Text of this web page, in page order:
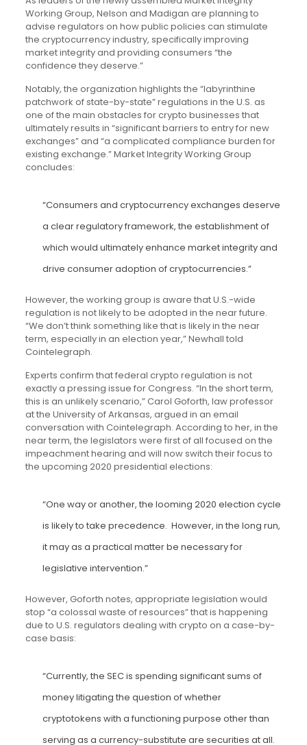
Working Group, Nelson and Madigan are planning to
advise regulators on how public policies can stimulate
the cryptocurrency industry, specifically improving
market integrity and providing consumers “the
confidence they deserve.”
Notably, the organization highlights the “labyrinthine
patchwork of state-by-state” regulations in the U.S. as
one of the main obstacles for crypto businesses that
ultimately results in “significant barriers to entry for new
exchanges” and “a complicated compliance burden for
existing exchange.” Market Integrity Working Group
concludes:
“Consumers and cryptocurrency exchanges deserve
a clear regulatory framework, the establishment of
which would ultimately enhance market integrity and
drive consumer adoption of cryptocurrencies.”
However, the working group is aware that U.S.-wide
regulation is not likely to be adopted in the near future.
“We don’t think something like that is likely in the near
term, especially in an election year,” Newhall told
Cointelegraph.
Experts confirm that federal crypto regulation is not
exactly a pressing issue for Congress. “In the short term,
this is an unlikely scenario,” Carol Goforth, law professor
at the University of Arkansas, argued in an email
conversation with Cointelegraph. According to her, in the
near term, the legislators were first of all focused on the
impeachment hearing and will now switch their focus to
the upcoming 2020 presidential elections:
“One way or another, the looming 2020 election cycle
is likely to take precedence. However, in the long run,
it may as a practical matter be necessary for
legislative intervention.”
However, Goforth notes, appropriate legislation would
stop “a colossal waste of resources” that is happening
due to U.S. regulators dealing with crypto on a case-by-
case basis:
“Currently, the SEC is spending significant sums of
money litigating the question of whether
cryptotokens with a functioning purpose other than
serving as a currency-substitute are securities at all.